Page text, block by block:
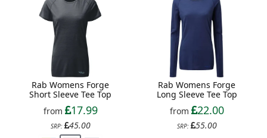
Rab Womens Forge
Short Sleeve Tee Top
from
17.99
SRP: 45.00
Rab Womens Forge
Long Sleeve Tee Top
from
22.00
SRP: 55.00